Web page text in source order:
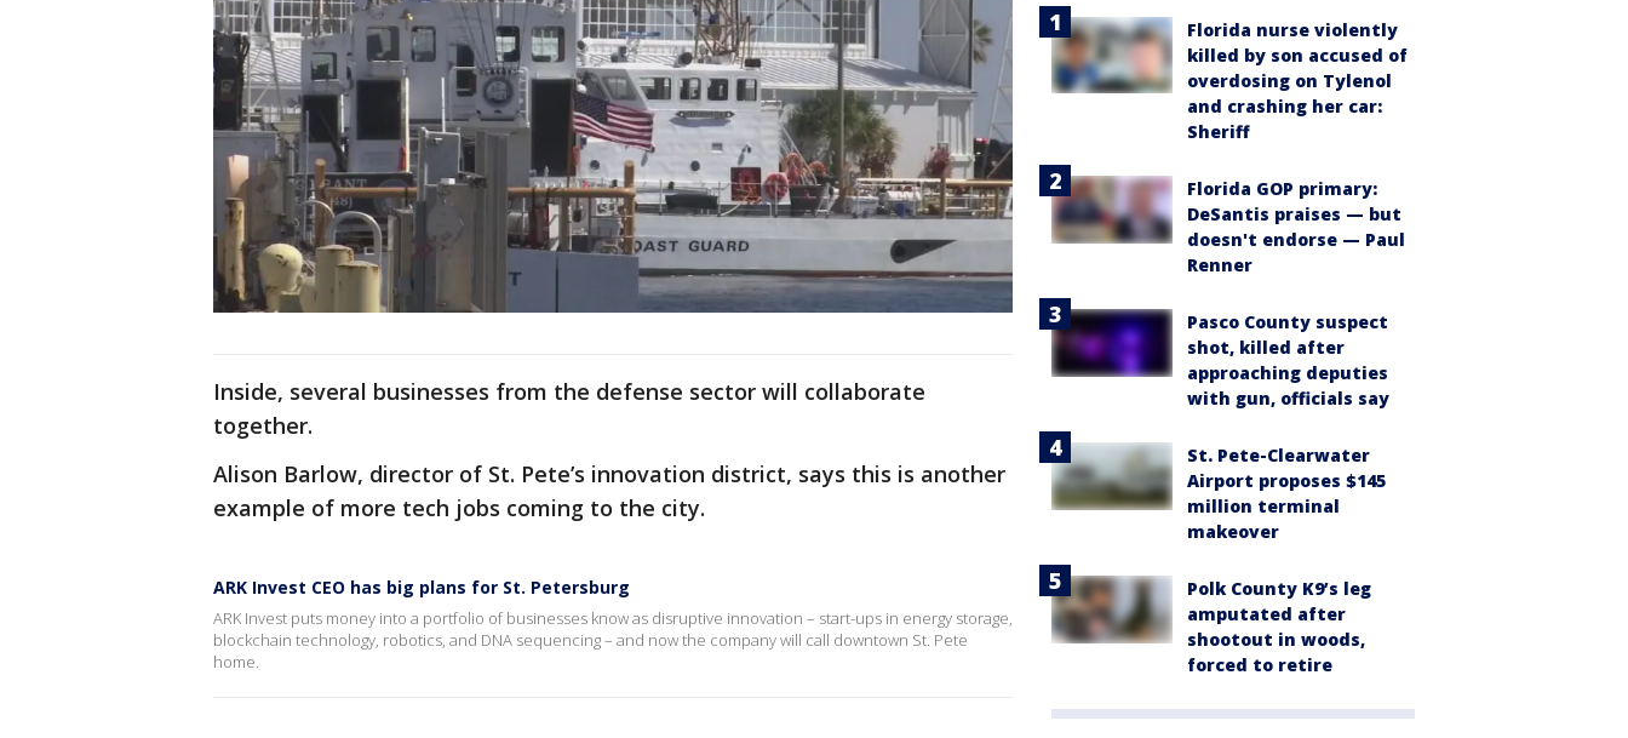
Inside, several businesses from the defense sector will collaborate
together.
Alison Barlow, director of St. Pete’s innovation district, says this is another
example of more tech jobs coming to the city.
ARK Invest CEO has big plans for St. Petersburg
ARK Invest puts money into a portfolio of businesses know as disruptive innovation – start-ups in energy storage,
blockchain technology, robotics, and DNA sequencing – and now the company will call downtown St. Pete
home.
Florida nurse violently
killed by son accused of
overdosing on Tylenol
and crashing her car:
Sheriff
Florida GOP primary:
DeSantis praises — but
doesn't endorse — Paul
Renner
Pasco County suspect
shot, killed after
approaching deputies
with gun, officials say
St. Pete-Clearwater
Airport proposes $145
million terminal
makeover
Polk County K9’s leg
amputated after
shootout in woods,
forced to retire